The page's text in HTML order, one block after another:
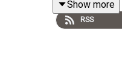
mother's
illustrates
Show more
RSS